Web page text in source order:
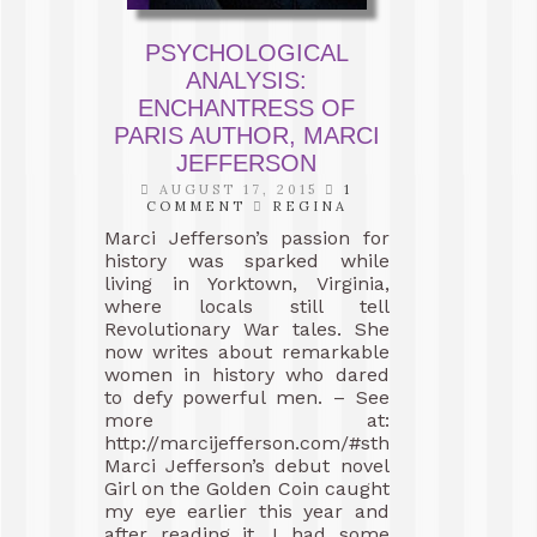
PSYCHOLOGICAL
ANALYSIS:
ENCHANTRESS OF
PARIS AUTHOR, MARCI
JEFFERSON
AUGUST 17, 2015
1
COMMENT
REGINA
Marci Jefferson’s passion for
history was sparked while
living in Yorktown, Virginia,
where locals still tell
Revolutionary War tales. She
now writes about remarkable
women in history who dared
to defy powerful men. – See
more at:
http://marcijefferson.com/
Marci Jefferson’s debut novel
Girl on the Golden Coin caught
my eye earlier this year and